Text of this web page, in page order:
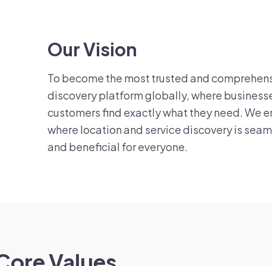
Our Vision
To become the most trusted and
discovery platform globally, where
customers find exactly what they need. We
where location and service discovery is
and beneficial for everyone.